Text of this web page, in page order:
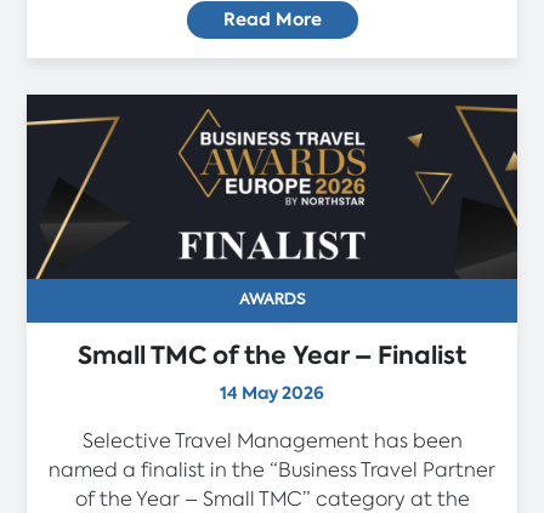
Read More
AWARDS
Small TMC of the Year – Finalist
14 May 2026
Selective Travel Management has been
named a finalist in the “Business Travel Partner
of the Year – Small TMC” category at the